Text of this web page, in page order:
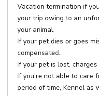
Vacation termination if
your trip owing to an
your animal.
If your pet dies or goes
compensated.
If your pet is lost,
If you're not able to care
period of time, Kennel as